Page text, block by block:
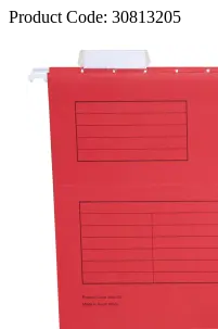
Product Code: 30813205